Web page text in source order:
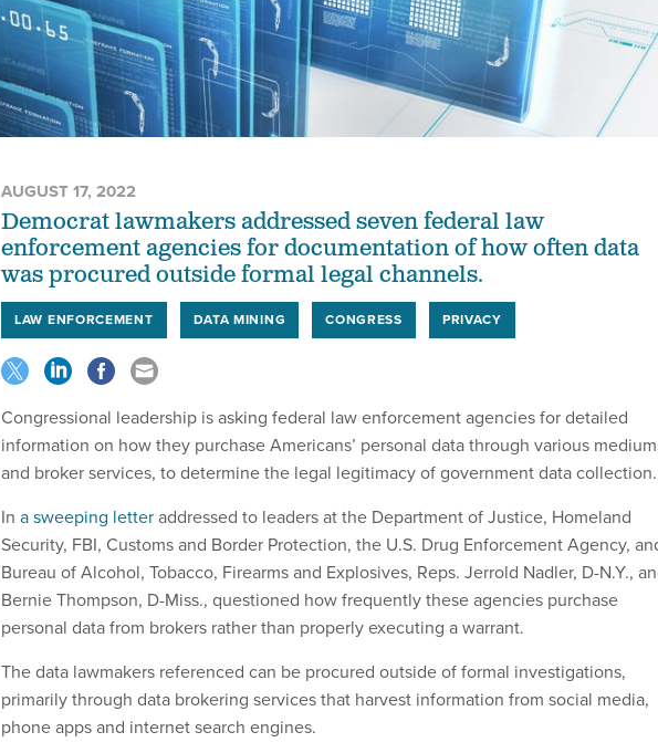
AUGUST 17, 2022
Democrat lawmakers addressed seven federal law
enforcement agencies for documentation of how often data
was procured outside formal legal channels.
LAW ENFORCEMENT DATA MINING CONGRESS PRIVACY
Congressional leadership is asking federal law enforcement agencies for detailed
information on how they purchase Americans’ personal data through various
and broker services, to determine the legal legitimacy of government data collection.
In a sweeping letteraddressed to leaders at the Department of Justice, Homeland
Security, FBI, Customs and Border Protection, the U.S. Drug Enforcement Agency,
Bureau of Alcohol, Tobacco, Firearms and Explosives, Reps. Jerrold Nadler, D-N.Y.,
Bernie Thompson, D-Miss., questioned how frequently these agencies purchase
personal data from brokers rather than properly executing a warrant.
The data lawmakers referenced can be procured outside of formal investigations,
primarily through data brokering services that harvest information from social media,
phone apps and internet search engines.